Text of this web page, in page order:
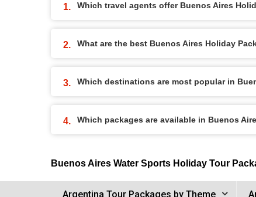
Which travel agents offer Buenos Aires
What are the best Buenos Aires Holiday
Which destinations are most popular in
Which packages are available in Buenos
Buenos Aires Water Sports Holiday Tour
Argentina Tour Packages by Theme